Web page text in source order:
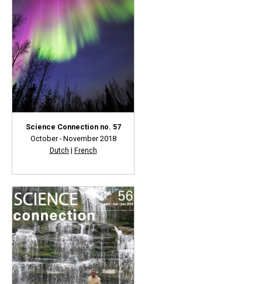
Science Connection no. 57
October - November 2018
Dutch | French